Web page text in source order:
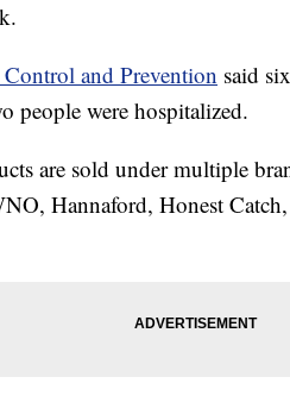
Control and Prevention said
people were hospitalized.
are sold under multiple
Hannaford, Honest